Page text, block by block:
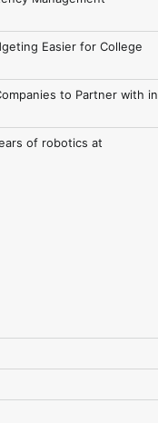
Easier for College
to Partner with in
of robotics at